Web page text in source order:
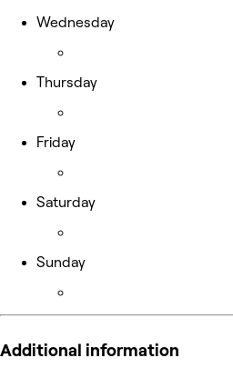
Wednesday
Thursday
Friday
Saturday
Sunday
Additional information